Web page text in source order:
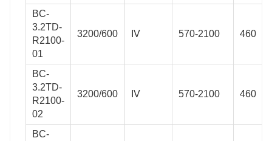
BC-
3.2TD-
R2100-
01
3200/600 IV 570-2100 460
BC-
3.2TD-
R2100-
02
3200/600 IV 570-2100 460
BC-